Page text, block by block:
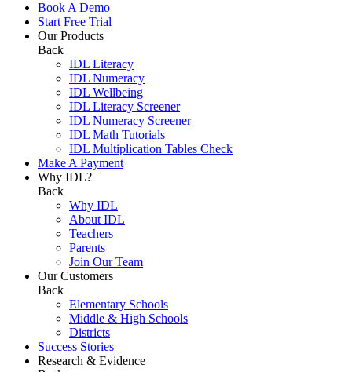
Book A Demo
Start Free Trial
Our Products
Back
IDL Literacy
IDL Numeracy
IDL Wellbeing
IDL Literacy Screener
IDL Numeracy Screener
IDL Math Tutorials
IDL Multiplication Tables Check
Make A Payment
Why IDL?
Back
Why IDL
About IDL
Teachers
Parents
Join Our Team
Our Customers
Back
Elementary Schools
Middle & High Schools
Districts
Success Stories
Research & Evidence